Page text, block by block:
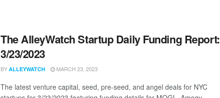
The AlleyWatch Startup Daily Funding Report:
3/23/2023
BY ALLEYWATCH MARCH 23, 2023
The latest venture capital, seed, pre-seed, and angel deals for NYC